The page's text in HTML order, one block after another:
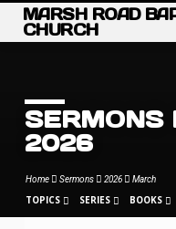
MARSH ROAD
CHURCH
SERMONS
2026
Home Sermons 2026 March
TOPICS SERIES BOOKS